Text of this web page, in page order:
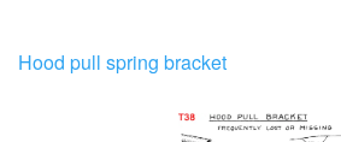
Hood pull spring bracket